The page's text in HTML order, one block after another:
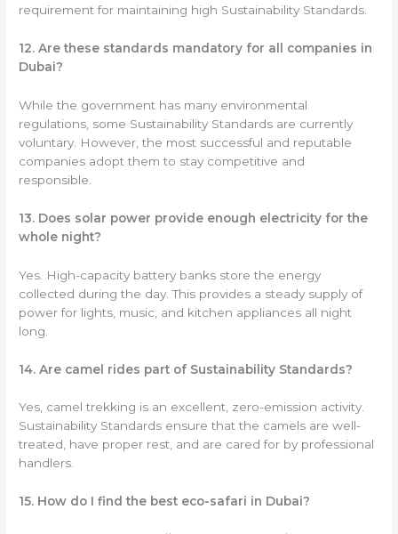
requirement for maintaining high Sustainability Standards.
12. Are these standards mandatory for all companies in
Dubai?
While the government has many environmental
regulations, some Sustainability Standards are currently
voluntary. However, the most successful and reputable
companies adopt them to stay competitive and
responsible.
13. Does solar power provide enough electricity for the
whole night?
Yes. High-capacity battery banks store the energy
collected during the day. This provides a steady supply of
power for lights, music, and kitchen appliances all night
long.
14. Are camel rides part of Sustainability Standards?
Yes, camel trekking is an excellent, zero-emission activity.
Sustainability Standards ensure that the camels are well-
treated, have proper rest, and are cared for by professional
handlers.
15. How do I find the best eco-safari in Dubai?